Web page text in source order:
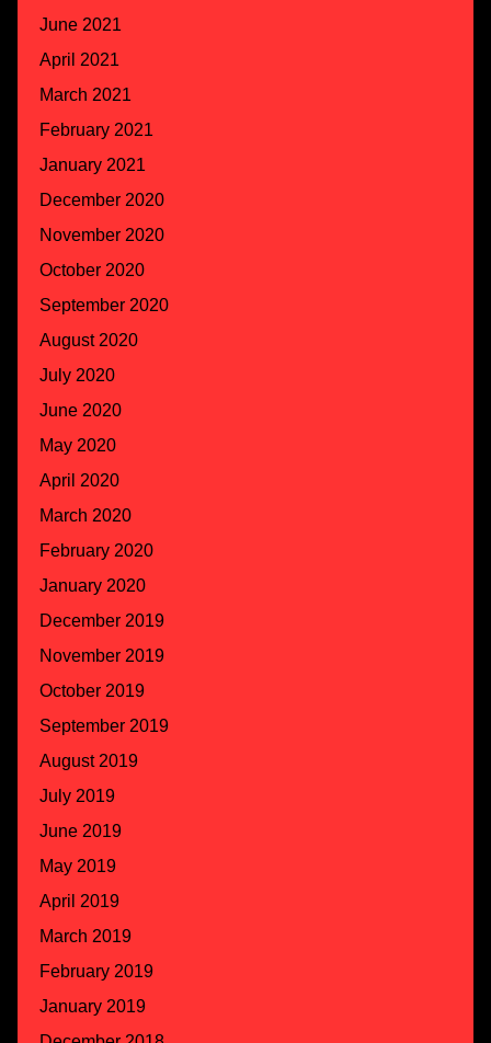
June 2021
April 2021
March 2021
February 2021
January 2021
December 2020
November 2020
October 2020
September 2020
August 2020
July 2020
June 2020
May 2020
April 2020
March 2020
February 2020
January 2020
December 2019
November 2019
October 2019
September 2019
August 2019
July 2019
June 2019
May 2019
April 2019
March 2019
February 2019
January 2019